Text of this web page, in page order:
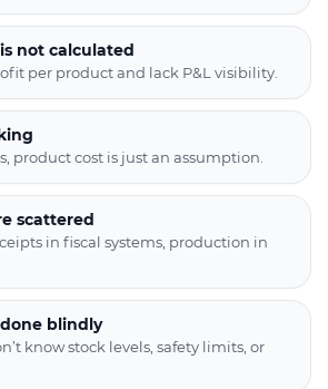
not calculated
per product and lack P&L visibility.
product cost is just an assumption.
scattered
in fiscal systems, production in
blindly
know stock levels, safety limits, or